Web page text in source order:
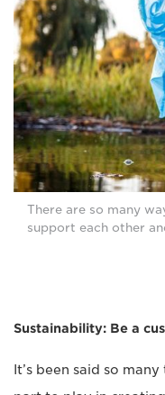
There are so many
support each other
Sustainability: Be a
It’s been said so